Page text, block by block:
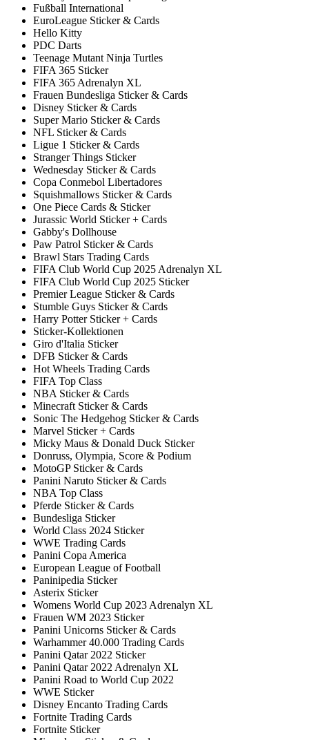
Fußball International
EuroLeague Sticker & Cards
Hello Kitty
PDC Darts
Teenage Mutant Ninja Turtles
FIFA 365 Sticker
FIFA 365 Adrenalyn XL
Frauen Bundesliga Sticker & Cards
Disney Sticker & Cards
Super Mario Sticker & Cards
NFL Sticker & Cards
Ligue 1 Sticker & Cards
Stranger Things Sticker
Wednesday Sticker & Cards
Copa Conmebol Libertadores
Squishmallows Sticker & Cards
One Piece Cards & Sticker
Jurassic World Sticker + Cards
Gabby's Dollhouse
Paw Patrol Sticker & Cards
Brawl Stars Trading Cards
FIFA Club World Cup 2025 Adrenalyn XL
FIFA Club World Cup 2025 Sticker
Premier League Sticker & Cards
Stumble Guys Sticker & Cards
Harry Potter Sticker + Cards
Sticker-Kollektionen
Giro d'Italia Sticker
DFB Sticker & Cards
Hot Wheels Trading Cards
FIFA Top Class
NBA Sticker & Cards
Minecraft Sticker & Cards
Sonic The Hedgehog Sticker & Cards
Marvel Sticker + Cards
Micky Maus & Donald Duck Sticker
Donruss, Olympia, Score & Podium
MotoGP Sticker & Cards
Panini Naruto Sticker & Cards
NBA Top Class
Pferde Sticker & Cards
Bundesliga Sticker
World Class 2024 Sticker
WWE Trading Cards
Panini Copa America
European League of Football
Paninipedia Sticker
Asterix Sticker
Womens World Cup 2023 Adrenalyn XL
Frauen WM 2023 Sticker
Panini Unicorns Sticker & Cards
Warhammer 40.000 Trading Cards
Panini Qatar 2022 Sticker
Panini Qatar 2022 Adrenalyn XL
Panini Road to World Cup 2022
WWE Sticker
Disney Encanto Trading Cards
Fortnite Trading Cards
Fortnite Sticker